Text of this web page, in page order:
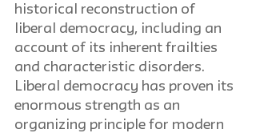
historical reconstruction of
liberal democracy, including an
account of its inherent frailties
and characteristic disorders.
Liberal democracy has proven its
enormous strength as an
organizing principle for modern